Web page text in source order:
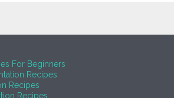
For Beginners
Recipes
Recipes
Recipes